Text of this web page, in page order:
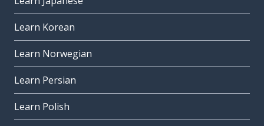
Learn Korean
Learn Norwegian
Learn Persian
Learn Polish